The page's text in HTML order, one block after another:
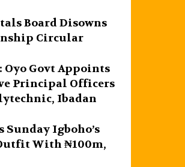
Board Disowns
Circular
Oyo Govt Appoints
Principal Officers
Ibadan
Sunday Igboho’s
With ₦100m,